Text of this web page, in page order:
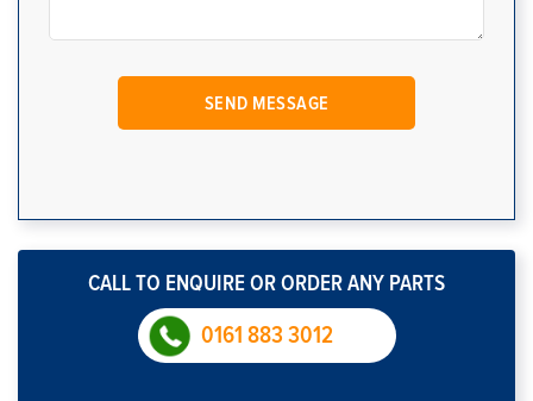
CALL TO ENQUIRE OR ORDER ANY PARTS
0161 883 3012